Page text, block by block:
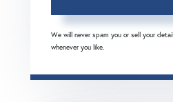
We will never spam you or sell your
whenever you like.